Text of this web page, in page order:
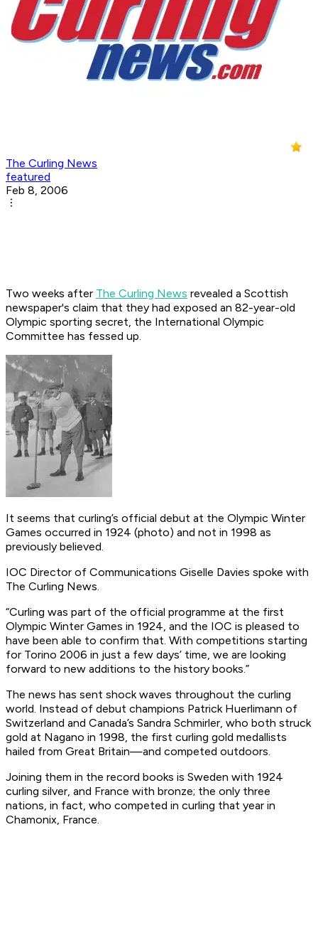
The Curling News
featured
Feb 8, 2006
Two weeks after The Curling News revealed a Scottish
newspaper's claim that they had exposed an 82-year-old
Olympic sporting secret, the International Olympic
Committee has fessed up.
It seems that curling’s official debut at the Olympic Winter
Games occurred in 1924 (photo) and not in 1998 as
previously believed.
IOC Director of Communications Giselle Davies spoke with
The Curling News.
“Curling was part of the official programme at the first
Olympic Winter Games in 1924, and the IOC is pleased to
have been able to confirm that. With competitions starting
for Torino 2006 in just a few days’ time, we are looking
forward to new additions to the history books.”
The news has sent shock waves throughout the curling
world. Instead of debut champions Patrick Huerlimann of
Switzerland and Canada’s Sandra Schmirler, who both struck
gold at Nagano in 1998, the first curling gold medallists
hailed from Great Britain—and competed outdoors.
Joining them in the record books is Sweden with 1924
curling silver, and France with bronze; the only three
nations, in fact, who competed in curling that year in
Chamonix, France.